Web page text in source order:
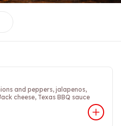
and peppers, jalapenos,
cheese, Texas BBQ sauce